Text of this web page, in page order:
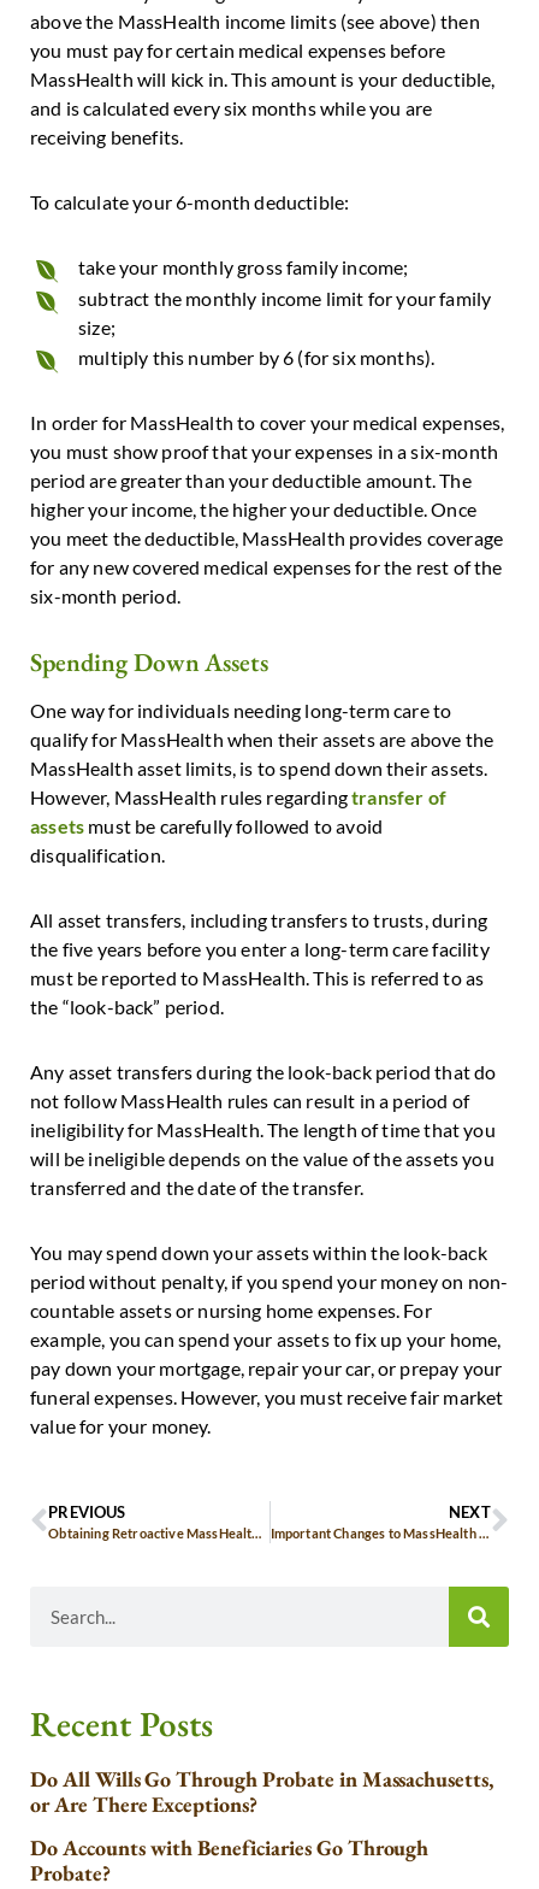
above the MassHealth income limits (see above) then
you must pay for certain medical expenses before
MassHealth will kick in. This amount is your deductible,
and is calculated every six months while you are
receiving benefits.
To calculate your 6-month deductible:
take your monthly gross family income;
subtract the monthly income limit for your family
size;
multiply this number by 6 (for six months).
In order for MassHealth to cover your medical expenses,
you must show proof that your expenses in a six-month
period are greater than your deductible amount. The
higher your income, the higher your deductible. Once
you meet the deductible, MassHealth provides coverage
for any new covered medical expenses for the rest of the
six-month period.
Spending Down Assets
One way for individuals needing long-term care to
qualify for MassHealth when their assets are above the
MassHealth asset limits, is to spend down their assets.
However, MassHealth rules regardingtransfer of
assets must be carefully followed to avoid
disqualification.
All asset transfers, including transfers to trusts, during
the five years before you enter a long-term care facility
must be reported to MassHealth. This is referred to as
the “look-back” period.
Any asset transfers during the look-back period that do
not follow MassHealth rules can result in a period of
ineligibility for MassHealth. The length of time that you
will be ineligible depends on the value of the assets you
transferred and the date of the transfer.
You may spend down your assets within the look-back
period without penalty, if you spend your money on non-
countable assets or nursing home expenses. For
example, you can spend your assets to fix up your home,
pay down your mortgage, repair your car, or prepay your
funeral expenses. However, you must receive fair market
value for your money.
PREVIOUS
Obtaining Retroactive MassHealth Benefits
NEXT
Important Changes to MassHealth Dental Coverage for Seniors
Recent Posts
Do All Wills Go Through Probate in Massachusetts,
or Are There Exceptions?
Do Accounts with Beneficiaries Go Through
Probate?